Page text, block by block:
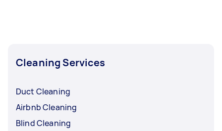
Cleaning Services
Duct Cleaning
Airbnb Cleaning
Blind Cleaning